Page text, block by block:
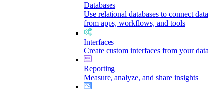
Databases
Use relational databases to connect data
from apps, workflows, and tools
Interfaces
Create custom interfaces from your data
Reporting
Measure, analyze, and share insights